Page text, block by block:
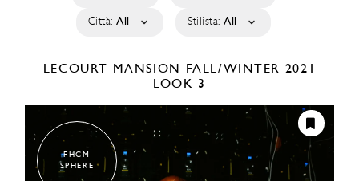
Città: All Stilista: All
LECOURT MANSION FALL/WINTER 2021
LOOK 3
FHCM
SPHERE